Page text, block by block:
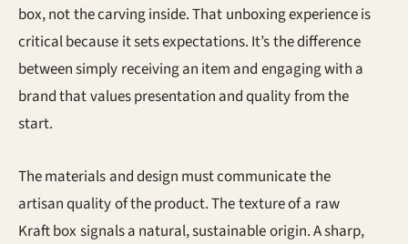
box, not the carving inside. That unboxing experience is
critical because it sets expectations. It’s the difference
between simply receiving an item and engaging with a
brand that values presentation and quality from the
start.
The materials and design must communicate the
artisan quality of the product. The texture of a raw
Kraft box signals a natural, sustainable origin. A sharp,